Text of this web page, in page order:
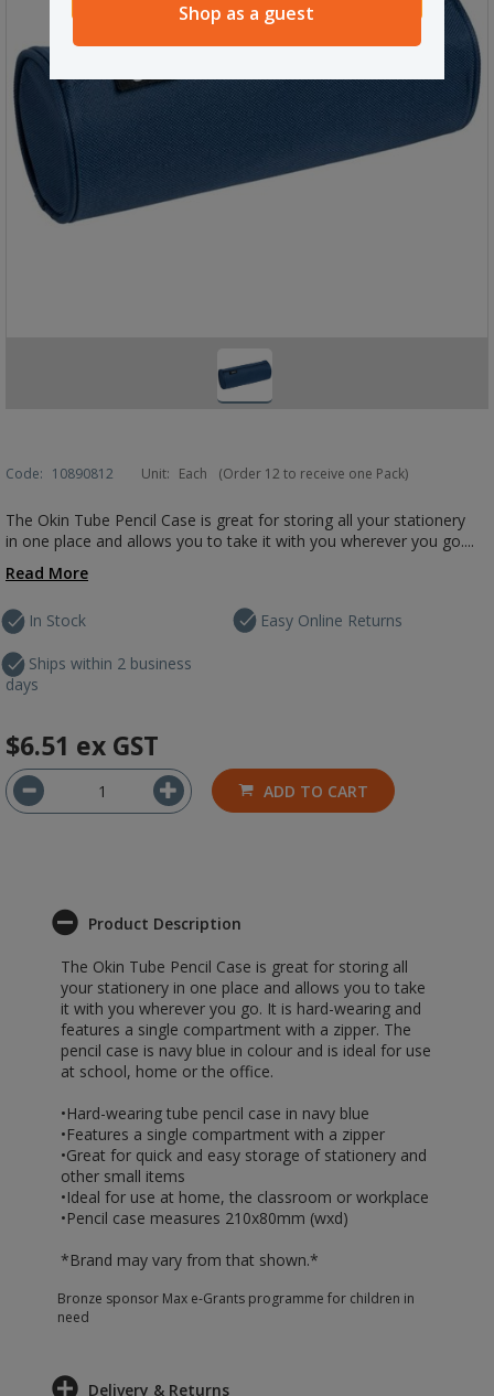
Shop as a guest
Code: 10890812 Unit: Each (Order 12 to receive one Pack)
The Okin Tube Pencil Case is great for storing all your stationery
in one place and allows you to take it with you wherever you go....
Read More
In Stock
Ships within 2 business
days
Easy Online Returns
$6.51 ex GST
ADD TO CART
Product Description
The Okin Tube Pencil Case is great for storing all
your stationery in one place and allows you to take
it with you wherever you go. It is hard-wearing and
features a single compartment with a zipper. The
pencil case is navy blue in colour and is ideal for use
at school, home or the office.
•Hard-wearing tube pencil case in navy blue
•Features a single compartment with a zipper
•Great for quick and easy storage of stationery and
other small items
•Ideal for use at home, the classroom or workplace
•Pencil case measures 210x80mm (wxd)
*Brand may vary from that shown.*
Bronze sponsor Max e-Grants programme for children in
need
Delivery & Returns